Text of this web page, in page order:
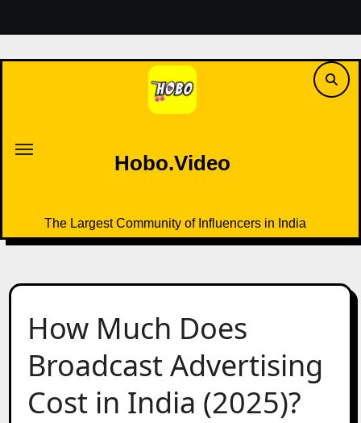
Hobo.Video
Hobo.Video
The Largest Community of Influencers in India
How Much Does
Broadcast Advertising
Cost in India (2025)?